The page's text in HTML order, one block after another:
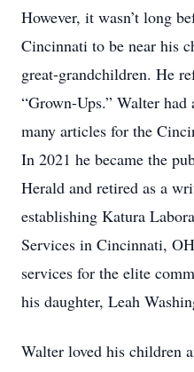
However, it wasn’t long
Cincinnati to be near his
great-grandchildren. He
“Grown-Ups.” Walter
many articles for the
In 2021 he became the
Herald and retired as a
establishing Katura
Services in Cincinnati,
services for the elite
his daughter, Leah
Walter loved his children